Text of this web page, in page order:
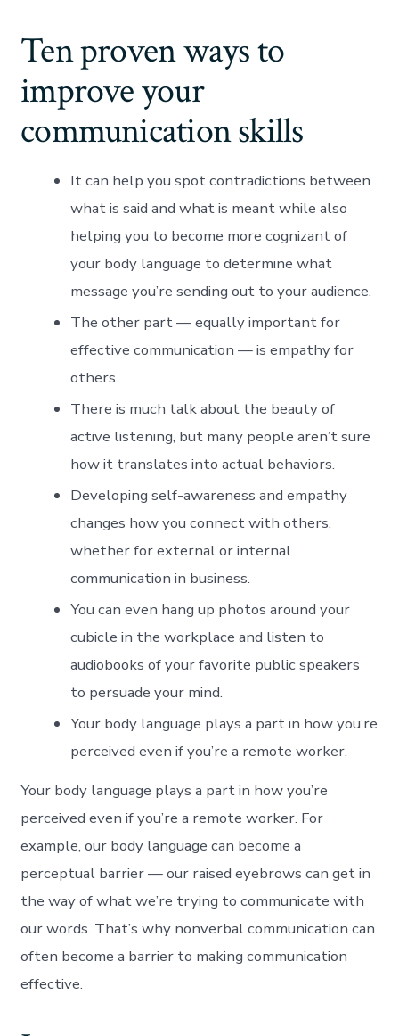
Ten proven ways to
improve your
communication skills
It can help you spot contradictions between
what is said and what is meant while also
helping you to become more cognizant of
your body language to determine what
message you’re sending out to your audience.
The other part — equally important for
effective communication — is empathy for
others.
There is much talk about the beauty of
active listening, but many people aren’t sure
how it translates into actual behaviors.
Developing self-awareness and empathy
changes how you connect with others,
whether for external or internal
communication in business.
You can even hang up photos around your
cubicle in the workplace and listen to
audiobooks of your favorite public speakers
to persuade your mind.
Your body language plays a part in how you’re
perceived even if you’re a remote worker.
Your body language plays a part in how you’re
perceived even if you’re a remote worker. For
example, our body language can become a
perceptual barrier — our raised eyebrows can get in
the way of what we’re trying to communicate with
our words. That’s why nonverbal communication can
often become a barrier to making communication
effective.